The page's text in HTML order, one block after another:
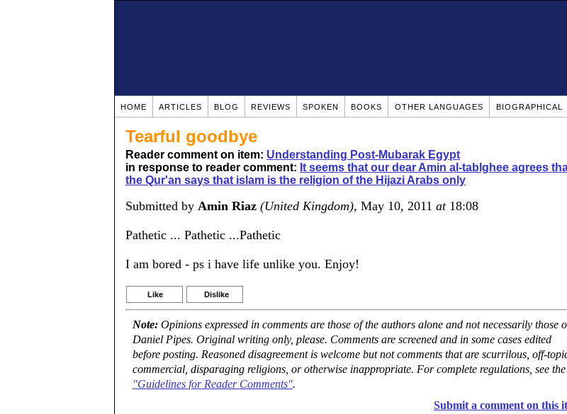
HOME ARTICLES BLOG REVIEWS SPOKEN BOOKS OTHER LANGUAGES BIOGRAPHICAL
Tearful goodbye
Reader comment on item: Understanding Post-Mubarak Egypt
in response to reader comment: It seems that our dear Amin al-tablghee agrees
the Qur'an says that islam is the religion of the Hijazi Arabs only
Submitted by Amin Riaz (United Kingdom), May 10, 2011 at18:08
Pathetic ... Pathetic ...Pathetic
I am bored - ps i have life unlike you. Enjoy!
Like Dislike
Note: Opinions expressed in comments are those of the authors alone and not necessarily those
Daniel Pipes. Original writing only, please. Comments are screened and in some cases edited
before posting. Reasoned disagreement is welcome but not comments that are scurrilous, off-
commercial, disparaging religions, or otherwise inappropriate. For complete regulations, see the
"Guidelines for Reader Comments".
Submit a comment on this